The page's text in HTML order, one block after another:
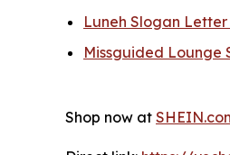
Luneh Slogan
Missguided Lounge
Shop now at